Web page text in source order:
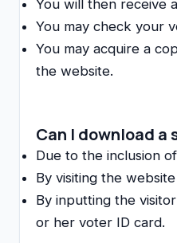
You will then receive
You may check your
You may acquire a
the website.
Can I download a
Due to the inclusion
By visiting the
By inputting the
or her voter ID card.